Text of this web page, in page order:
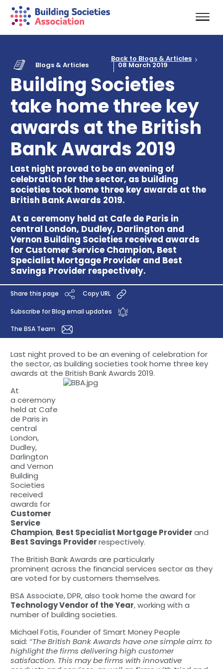
Blogs & Articles 08 March 2019
Building Societies
take home three key
awards at the British
Bank Awards 2019
Last night proved to be an evening of
celebration for the sector, as building
societies took home three key awards at the
British Bank Awards 2019.
At a ceremony held at Cafe de Paris in
central London, Dudley, Darlington and
Vernon Building Societies received awards
for Customer Service Champion, Best
Specialist Mortgage Provider and Best
Savings Provider respectively.
Back to Blogs & Articles
Share this page Copy URL
Subscribe for Blog email updates
The BSA Team
Last night proved to be an evening of celebration for
the sector, as building societies took home three key
awards at the British Bank Awards 2019.
At
a ceremony
held at Cafe
de Paris in
central
London,
Dudley,
Darlington
and Vernon
Building
Societies
received
awards for
Customer
Service
Champion, Best Specialist Mortgage Providerand
Best Savings Providerrespectively.
The British Bank Awards are particularly
prominent across the financial services sector as they
are voted for by customers themselves.
BSA Associate, DPR, also took home the award for
Technology Vendor of the Year, working with a
number of building societies.
Michael Fotis, Founder of Smart Money People
said: “The British Bank Awards have one simple aim: to
highlight the firms delivering high customer
satisfaction. This may be firms with innovative